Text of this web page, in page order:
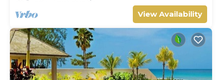
View Availability